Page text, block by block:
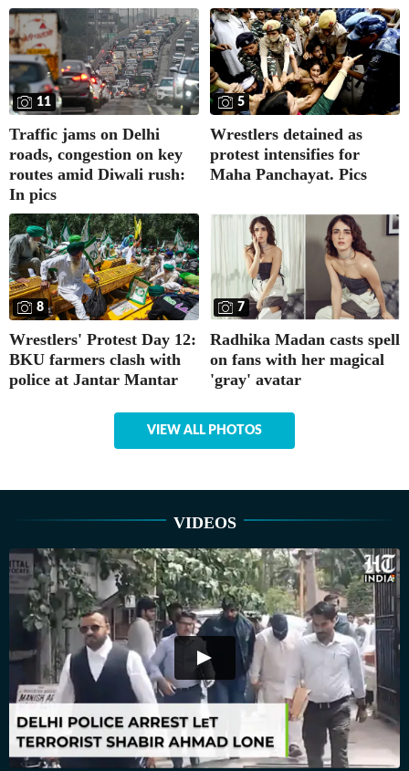
11
Traffic jams on Delhi
roads, congestion on key
routes amid Diwali rush:
In pics
5
Wrestlers detained as
protest intensifies for
Maha Panchayat. Pics
8
Wrestlers' Protest Day 12:
BKU farmers clash with
police at Jantar Mantar
7
Radhika Madan casts spell
on fans with her magical
'gray' avatar
VIEW ALL PHOTOS
VIDEOS